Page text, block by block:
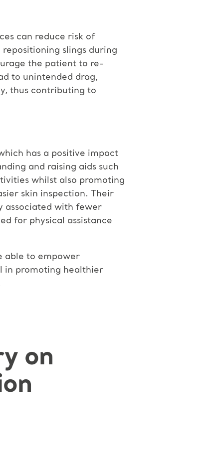
can reduce risk of
slings during
the patient to re-
to unintended drag,
thus contributing to
has a positive impact
and raising aids such
whilst also promoting
skin inspection. Their
associated with fewer
for physical assistance
able to empower
in promoting healthier
on